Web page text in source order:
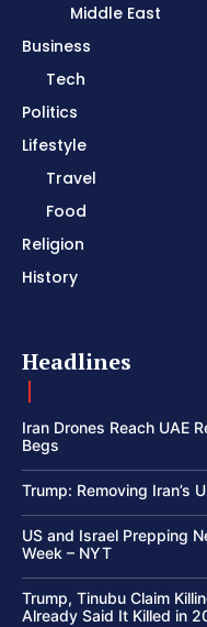
Middle East
Business
Tech
Politics
Lifestyle
Travel
Food
Religion
History
Headlines
Iran Drones Reach UAE
Begs
Trump: Removing Iran’s
US and Israel Prepping
Week – NYT
Trump, Tinubu Claim
Already Said It Killed in